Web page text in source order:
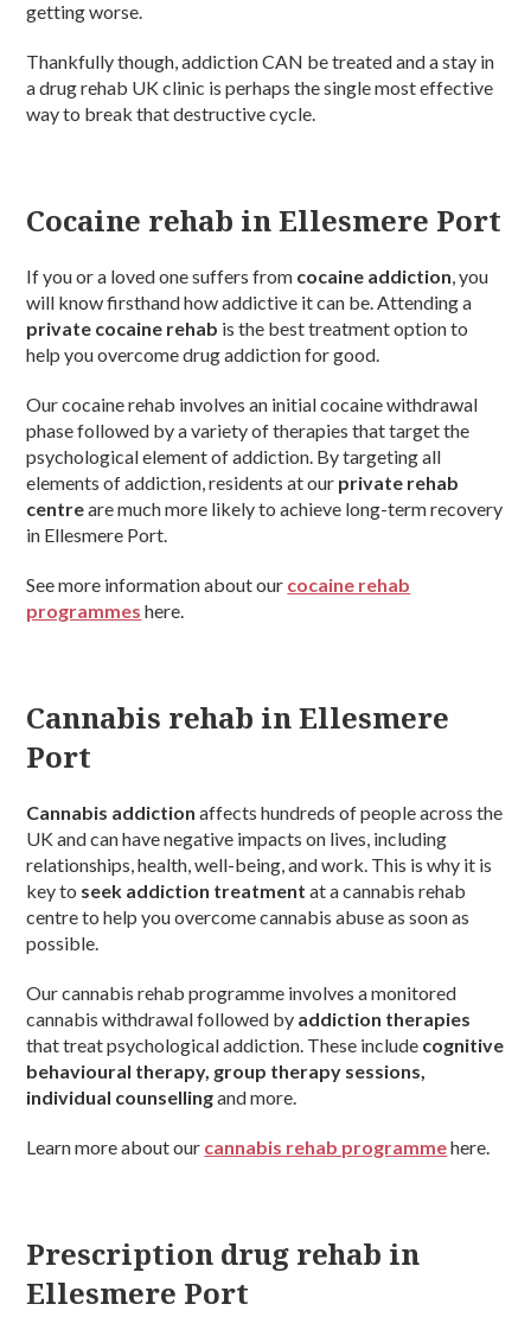
getting worse.
Thankfully though, addiction CAN be treated and a stay in
a drug rehab UK clinic is perhaps the single most effective
way to break that destructive cycle.
Cocaine rehab in Ellesmere Port
If you or a loved one suffers from cocaine addiction, you
will know firsthand how addictive it can be. Attending a
private cocaine rehab is the best treatment option to
help you overcome drug addiction for good.
Our cocaine rehab involves an initial cocaine withdrawal
phase followed by a variety of therapies that target the
psychological element of addiction. By targeting all
elements of addiction, residents at our private rehab
centreare much more likely to achieve long-term recovery
in Ellesmere Port.
See more information about our cocaine rehab
programmes here.
Cannabis rehab in Ellesmere
Port
Cannabis addiction affects hundreds of people across the
UK and can have negative impacts on lives, including
relationships, health, well-being, and work. This is why it is
key to seek addiction treatment at a cannabis rehab
centre to help you overcome cannabis abuse as soon as
possible.
Our cannabis rehab programme involves a monitored
cannabis withdrawal followed by addiction therapies
that treat psychological addiction. These include cognitive
behavioural therapy, group therapy sessions,
individual counsellingand more.
Learn more about our cannabis rehab programmehere.
Prescription drug rehab in
Ellesmere Port